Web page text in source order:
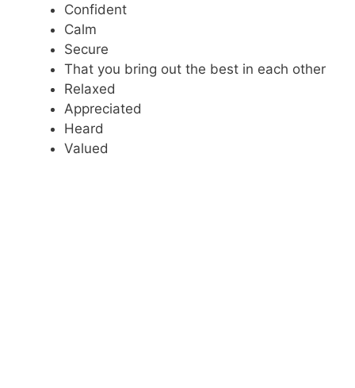
Confident
Calm
Secure
That you bring out the best in each other
Relaxed
Appreciated
Heard
Valued